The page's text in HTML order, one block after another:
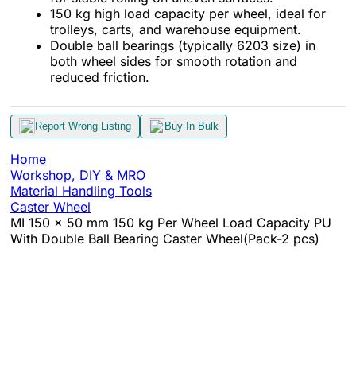
150 kg high load capacity per wheel, ideal for
trolleys, carts, and warehouse equipment.
Double ball bearings (typically 6203 size) in
both wheel sides for smooth rotation and
reduced friction.
Report Wrong Listing Buy In Bulk
Home
Workshop, DIY & MRO
Material Handling Tools
Caster Wheel
MI 150 x 50 mm 150 kg Per Wheel Load Capacity PU
With Double Ball Bearing Caster Wheel(Pack-2 pcs)